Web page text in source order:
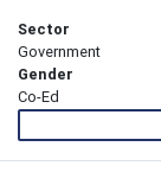
Sector
Government
Gender
Co-Ed